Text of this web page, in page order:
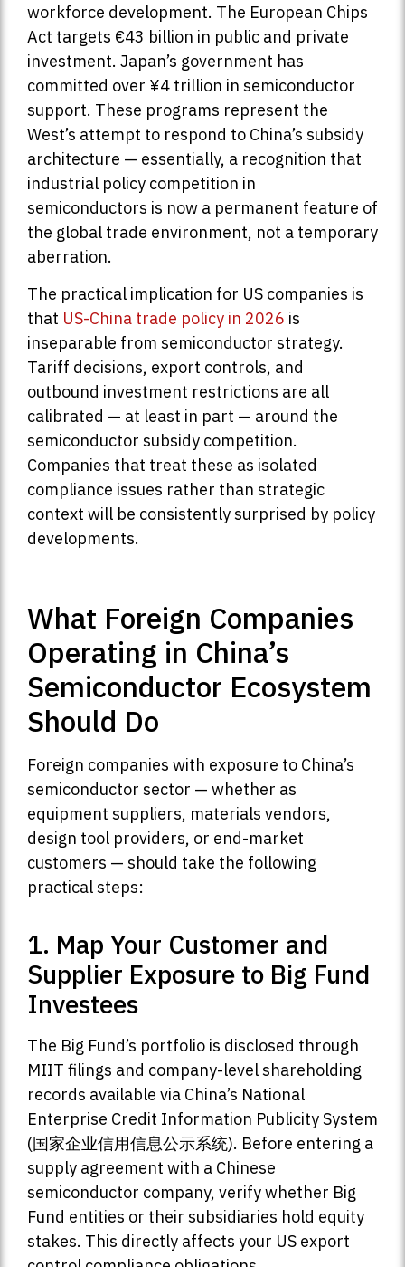
workforce development. The European Chips
Act targets €43 billion in public and private
investment. Japan’s government has
committed over ¥4 trillion in semiconductor
support. These programs represent the
West’s attempt to respond to China’s subsidy
architecture — essentially, a recognition that
industrial policy competition in
semiconductors is now a permanent feature of
the global trade environment, not a temporary
aberration.
The practical implication for US companies is
that US-China trade policy in 2026 is
inseparable from semiconductor strategy.
Tariff decisions, export controls, and
outbound investment restrictions are all
calibrated — at least in part — around the
semiconductor subsidy competition.
Companies that treat these as isolated
compliance issues rather than strategic
context will be consistently surprised by policy
developments.
What Foreign Companies
Operating in China’s
Semiconductor Ecosystem
Should Do
Foreign companies with exposure to China’s
semiconductor sector — whether as
equipment suppliers, materials vendors,
design tool providers, or end-market
customers — should take the following
practical steps:
1. Map Your Customer and
Supplier Exposure to Big Fund
Investees
The Big Fund’s portfolio is disclosed through
MIIT filings and company-level shareholding
records available via China’s National
Enterprise Credit Information Publicity System
(国家企业信用信息公示系统). Before entering a
supply agreement with a Chinese
semiconductor company, verify whether Big
Fund entities or their subsidiaries hold equity
stakes. This directly affects your US export